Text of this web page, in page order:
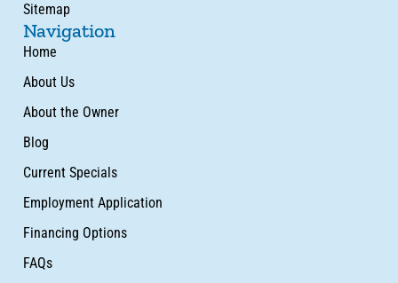
Sitemap
Navigation
Home
About Us
About the Owner
Blog
Current Specials
Employment Application
Financing Options
FAQs